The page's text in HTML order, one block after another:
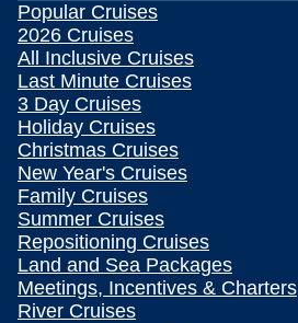
Popular Cruises
2026 Cruises
All Inclusive Cruises
Last Minute Cruises
3 Day Cruises
Holiday Cruises
Christmas Cruises
New Year's Cruises
Family Cruises
Summer Cruises
Repositioning Cruises
Land and Sea Packages
Meetings, Incentives & Charters
River Cruises